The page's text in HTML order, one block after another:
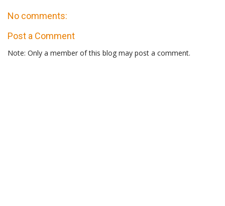
No comments:
Post a Comment
Note: Only a member of this blog may post a comment.